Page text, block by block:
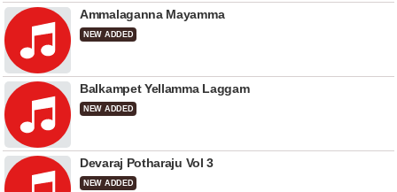
Ammalaganna Mayamma
NEW ADDED
Balkampet Yellamma Laggam
NEW ADDED
Devaraj Potharaju Vol 3
NEW ADDED